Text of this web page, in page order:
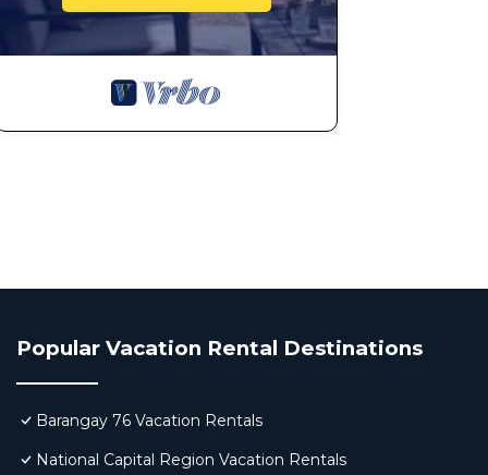
Popular Vacation Rental Destinations
Barangay 76 Vacation Rentals
National Capital Region Vacation Rentals